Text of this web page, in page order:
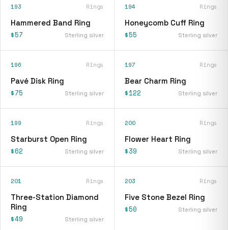
193 Rings
Hammered Band Ring
$57 Sterling silver
194 Rings
Honeycomb Cuff Ring
$55 Sterling silver
196 Rings
Pavé Disk Ring
$75 Sterling silver
197 Rings
Bear Charm Ring
$122 Sterling silver
199 Rings
Starburst Open Ring
$62 Sterling silver
200 Rings
Flower Heart Ring
$39 Sterling silver
201 Rings
Three-Station Diamond
Ring
$49 Sterling silver
203 Rings
Five Stone Bezel Ring
$50 Sterling silver